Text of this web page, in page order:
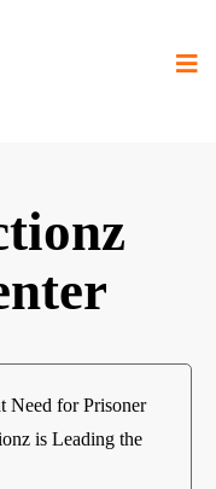
Need for Prisoner
is Leading the